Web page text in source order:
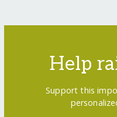
Help
Support this